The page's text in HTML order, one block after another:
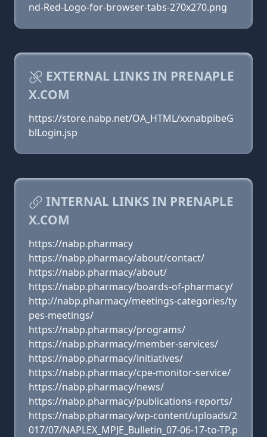
nd-Red-Logo-for-browser-tabs-270x270.png
EXTERNAL LINKS IN PRENAPLE
X.COM
https://store.nabp.net/OA_HTML/xxnabpibeG
blLogin.jsp
INTERNAL LINKS IN PRENAPLE
X.COM
https://nabp.pharmacy
https://nabp.pharmacy/about/contact/
https://nabp.pharmacy/about/
https://nabp.pharmacy/boards-of-pharmacy/
http://nabp.pharmacy/meetings-categories/ty
pes-meetings/
https://nabp.pharmacy/programs/
https://nabp.pharmacy/member-services/
https://nabp.pharmacy/initiatives/
https://nabp.pharmacy/cpe-monitor-service/
https://nabp.pharmacy/news/
https://nabp.pharmacy/publications-reports/
https://nabp.pharmacy/wp-content/uploads/2
017/07/NAPLEX_MPJE_Bulletin_07-06-17-to-TP.p